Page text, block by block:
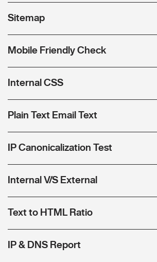
Sitemap
Mobile Friendly Check
Internal CSS
Plain Text Email Text
IP Canonicalization Test
Internal V/S External
Text to HTML Ratio
IP & DNS Report